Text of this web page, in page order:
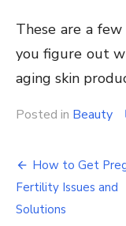
These are a
you figure out
aging skin
Posted in Beauty
Post
navigation
How to Get
Fertility Issues and
Solutions